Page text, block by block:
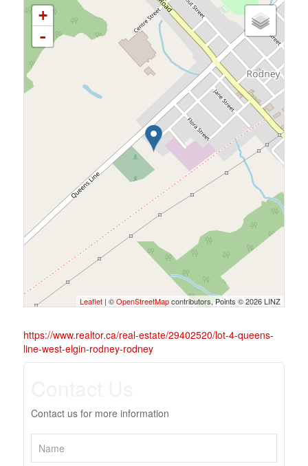
+
-
Leaflet | ©OpenStreetMapcontributors, Points © 2026 LINZ
https://www.realtor.ca/real-estate/29402520/lot-4-queens-
line-west-elgin-rodney-rodney
Contact us for more information